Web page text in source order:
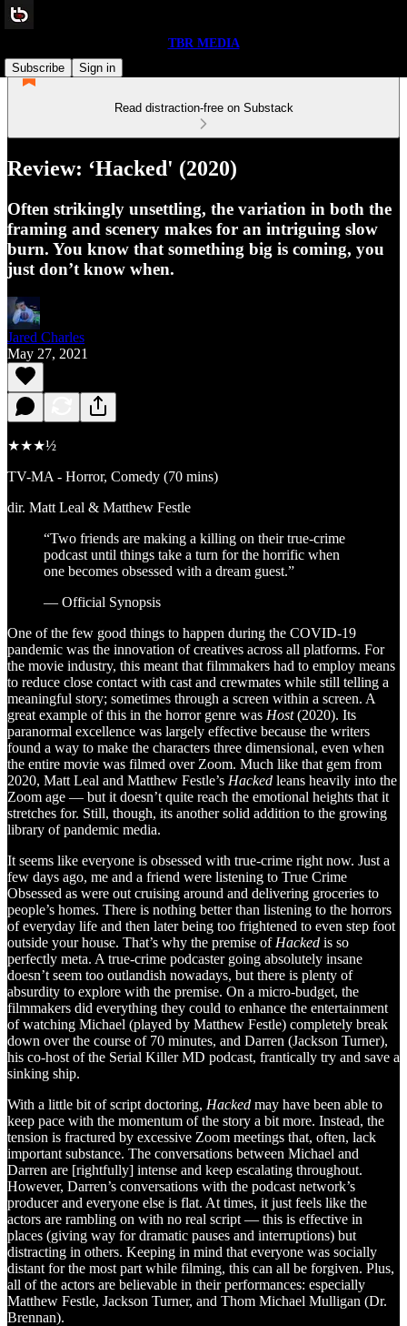
TBR MEDIA
Subscribe
Sign in
Read distraction-free on Substack
Review: ‘Hacked' (2020)
Often strikingly unsettling, the variation in both the
framing and scenery makes for an intriguing slow
burn. You know that something big is coming, you
just don’t know when.
Jared Charles
May 27, 2021
★★★½
TV-MA - Horror, Comedy (70 mins)
dir. Matt Leal & Matthew Festle
“Two friends are making a killing on their true-crime
podcast until things take a turn for the horrific when
one becomes obsessed with a dream guest.”
— Official Synopsis
One of the few good things to happen during the COVID-19
pandemic was the innovation of creatives across all platforms. For
the movie industry, this meant that filmmakers had to employ means
to reduce close contact with cast and crewmates while still telling a
meaningful story; sometimes through a screen within a screen. A
great example of this in the horror genre was Host(2020). Its
paranormal excellence was largely effective because the writers
found a way to make the characters three dimensional, even when
the entire movie was filmed over Zoom. Much like that gem from
2020, Matt Leal and Matthew Festle’s Hacked leans heavily into the
Zoom age — but it doesn’t quite reach the emotional heights that it
stretches for. Still, though, its another solid addition to the growing
library of pandemic media.
It seems like everyone is obsessed with true-crime right now. Just a
few days ago, me and a friend were listening to True Crime
Obsessed as were out cruising around and delivering groceries to
people’s homes. There is nothing better than listening to the horrors
of everyday life and then later being too frightened to even step foot
outside your house. That’s why the premise of Hacked is so
perfectly meta. A true-crime podcaster going absolutely insane
doesn’t seem too outlandish nowadays, but there is plenty of
absurdity to explore with the premise. On a micro-budget, the
filmmakers did everything they could to enhance the entertainment
of watching Michael (played by Matthew Festle) completely break
down over the course of 70 minutes, and Darren (Jackson Turner),
his co-host of the Serial Killer MD podcast, frantically try and save a
sinking ship.
With a little bit of script doctoring, Hacked may have been able to
keep pace with the momentum of the story a bit more. Instead, the
tension is fractured by excessive Zoom meetings that, often, lack
important substance. The conversations between Michael and
Darren are [rightfully] intense and keep escalating throughout.
However, Darren’s conversations with the podcast network’s
producer and everyone else is flat. At times, it just feels like the
actors are rambling on with no real script — this is effective in
places (giving way for dramatic pauses and interruptions) but
distracting in others. Keeping in mind that everyone was socially
distant for the most part while filming, this can all be forgiven. Plus,
all of the actors are believable in their performances: especially
Matthew Festle, Jackson Turner, and Thom Michael Mulligan (Dr.
Brennan).